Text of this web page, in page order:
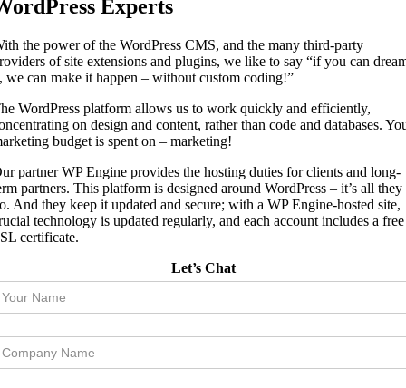
Experts
the power of the WordPress CMS, and the many third-party
of site extensions and plugins, we like to say “if you can
we can make it happen – without custom coding!”
WordPress platform allows us to work quickly and efficiently,
on design and content, rather than code and databases.
budget is spent on – marketing!
partner WP Engine provides the hosting duties for clients and long-
partners. This platform is designed around WordPress – it’s all they
And they keep it updated and secure; with a WP Engine-hosted site,
technology is updated regularly, and each account includes a free
certificate.
Let’s Chat
(required)